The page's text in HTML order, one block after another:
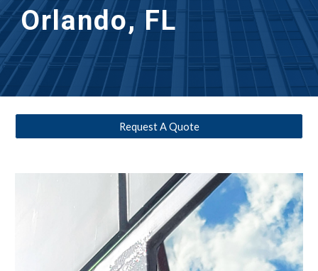
Orlando, FL
Request A Quote